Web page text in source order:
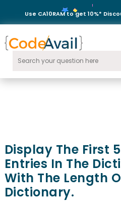
Use CA10RAM to get 10%*
Display The First
Entries In The
With The Length
Dictionary.